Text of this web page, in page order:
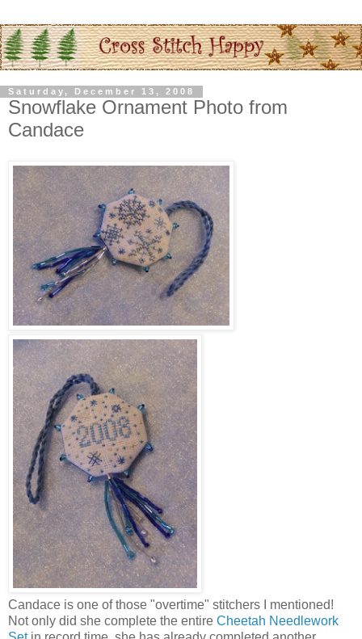
Saturday, December 13, 2008
Snowflake Ornament Photo from
Candace
Candace is one of those "overtime" stitchers I mentioned!
Not only did she complete the entire Cheetah Needlework